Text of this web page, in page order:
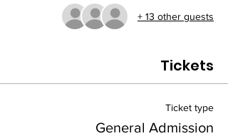
+ 13 other guests
Tickets
Ticket type
General Admission